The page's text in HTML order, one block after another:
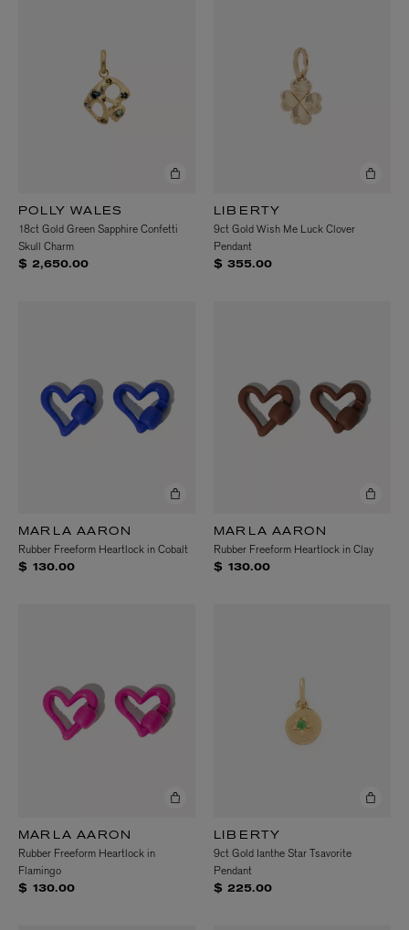
POLLY WALES
18ct Gold Green Sapphire Confetti
Skull Charm
$ 2,650.00
LIBERTY
9ct Gold Wish Me Luck Clover
Pendant
$ 355.00
MARLA AARON
Rubber Freeform Heartlock in Cobalt
$ 130.00
MARLA AARON
Rubber Freeform Heartlock in Clay
$ 130.00
MARLA AARON
Rubber Freeform Heartlock in
Flamingo
$ 130.00
LIBERTY
9ct Gold Ianthe Star Tsavorite
Pendant
$ 225.00